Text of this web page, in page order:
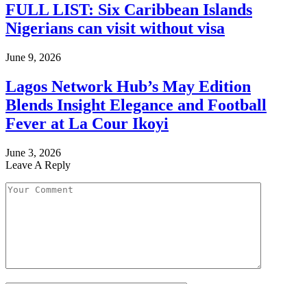
FULL LIST: Six Caribbean Islands
Nigerians can visit without visa
June 9, 2026
Lagos Network Hub’s May Edition
Blends Insight Elegance and Football
Fever at La Cour Ikoyi
June 3, 2026
Leave A Reply